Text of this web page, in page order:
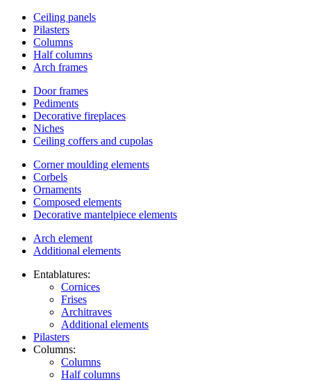
Ceiling panels
Pilasters
Columns
Half columns
Arch frames
Door frames
Pediments
Decorative fireplaces
Niches
Ceiling coffers and cupolas
Corner moulding elements
Corbels
Ornaments
Composed elements
Decorative mantelpiece elements
Arch element
Additional elements
Entablatures:
Cornices
Frises
Architraves
Additional elements
Pilasters
Columns:
Columns
Half columns